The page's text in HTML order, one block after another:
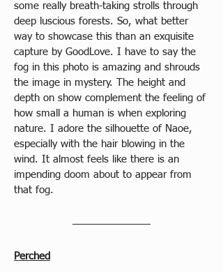
some really breath-taking strolls through
deep luscious forests. So, what better
way to showcase this than an exquisite
capture by GoodLove. I have to say the
fog in this photo is amazing and shrouds
the image in mystery. The height and
depth on show complement the feeling of
how small a human is when exploring
nature. I adore the silhouette of Naoe,
especially with the hair blowing in the
wind. It almost feels like there is an
impending doom about to appear from
that fog.
Perched